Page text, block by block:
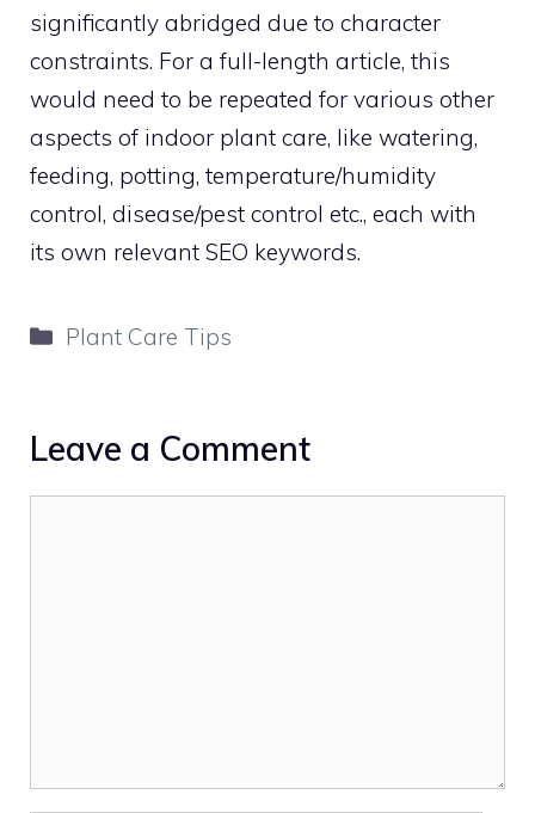
significantly abridged due to character
constraints. For a full-length article, this
would need to be repeated for various other
aspects of indoor plant care, like watering,
feeding, potting, temperature/humidity
control, disease/pest control etc., each with
its own relevant SEO keywords.
Categories
Plant Care Tips
Leave a Comment